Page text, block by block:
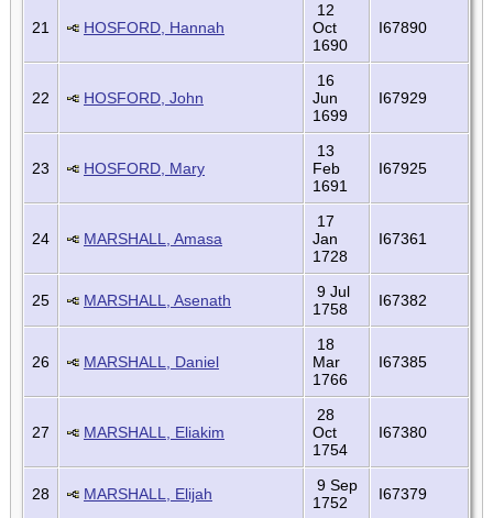
21 HOSFORD, Hannah
12
Oct
1690
I67890
22 HOSFORD, John
16
Jun
1699
I67929
23 HOSFORD, Mary
13
Feb
1691
I67925
24 MARSHALL, Amasa
17
Jan
1728
I67361
25 MARSHALL, Asenath
9 Jul
1758
I67382
26 MARSHALL, Daniel
18
Mar
1766
I67385
27 MARSHALL, Eliakim
28
Oct
1754
I67380
28 MARSHALL, Elijah
9 Sep
1752
I67379